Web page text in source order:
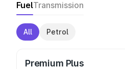
FuelTransmission
All Petrol
Premium Plus